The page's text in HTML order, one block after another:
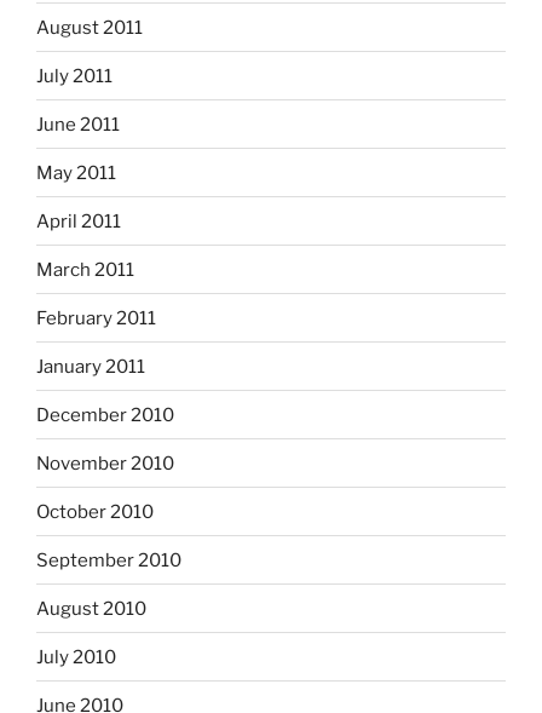
August 2011
July 2011
June 2011
May 2011
April 2011
March 2011
February 2011
January 2011
December 2010
November 2010
October 2010
September 2010
August 2010
July 2010
June 2010